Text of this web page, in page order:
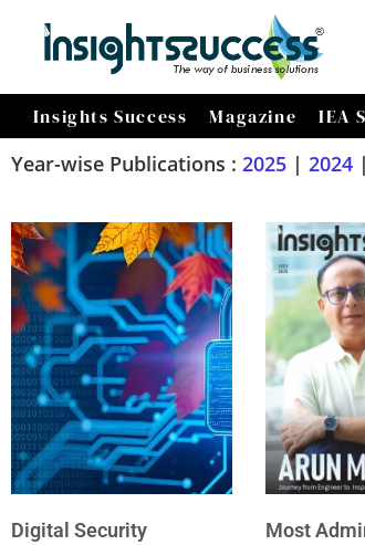
Insights Success Magazine IEA
Year-wise Publications : 2025 | 2024 |
Digital Security
Most